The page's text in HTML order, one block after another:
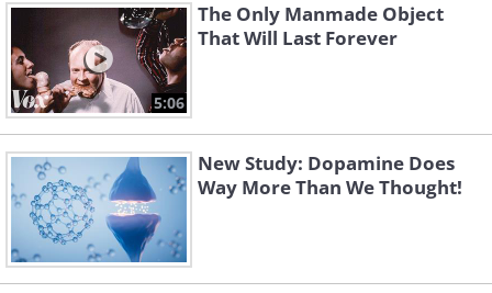
5:06
The Only Manmade Object
That Will Last Forever
New Study: Dopamine Does
Way More Than We Thought!